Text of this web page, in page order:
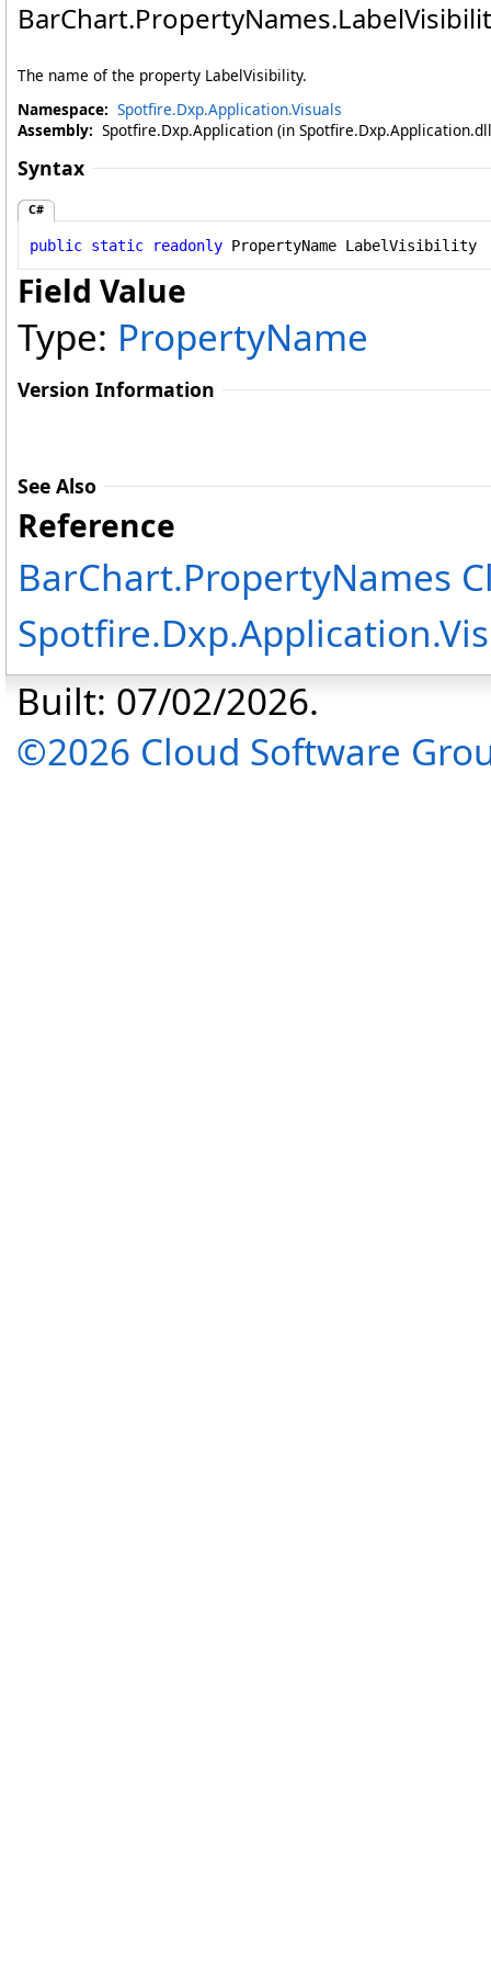
BarChart.PropertyNames.
The name of the property LabelVisibility.
Namespace: Spotfire.Dxp.Application.Visuals
Assembly: Spotfire.Dxp.Application (in
Syntax
C#
public static readonly PropertyName LabelVisibility
Field Value
Type: PropertyName
Version Information
See Also
Reference
BarChart.PropertyNames
Built: 07/02/2026.
©2026 Cloud Software